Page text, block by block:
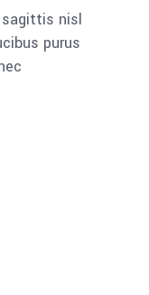
sagittis nisl
purus